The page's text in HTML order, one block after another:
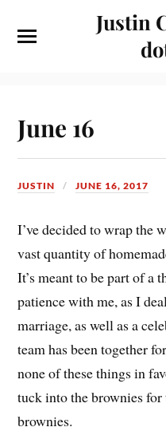
Justin
June 16
JUSTIN JUNE 16, 2017
I’ve decided to wrap the
vast quantity of
It’s meant to be part of a
patience with me, as I
marriage, as well as a
team has been together
none of these things in
tuck into the brownies
brownies.